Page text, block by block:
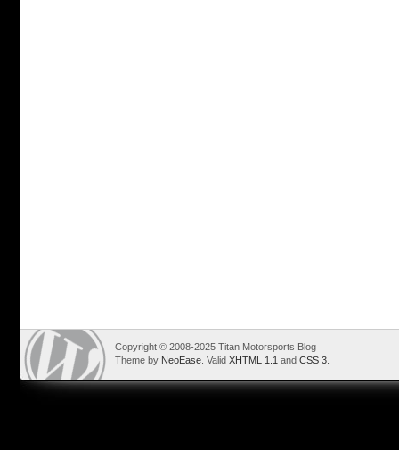
Copyright © 2008-2025 Titan Motorsports Blog
Theme by NeoEase . Valid XHTML 1.1 and CSS 3